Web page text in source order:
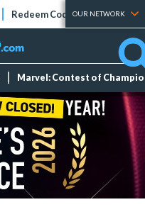
Redeem Codes Tier Lists
OUR NETWORK
Marvel: Contest of